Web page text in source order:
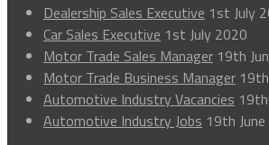
Dealership Sales Executive 1st July
Car Sales Executive 1st July 2020
Motor Trade Sales Manager 19th
Motor Trade Business Manager
Automotive Industry Vacancies
Automotive Industry Jobs 19th